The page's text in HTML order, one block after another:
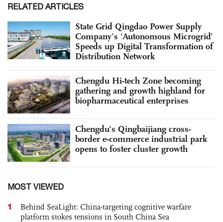
RELATED ARTICLES
State Grid Qingdao Power Supply
Company’s ‘Autonomous Microgrid’
Speeds up Digital Transformation of
Distribution Network
Chengdu Hi-tech Zone becoming
gathering and growth highland for
biopharmaceutical enterprises
Chengdu's Qingbaijiang cross-
border e-commerce industrial park
opens to foster cluster growth
MOST VIEWED
1
Behind SeaLight: China-targeting cognitive warfare
platform stokes tensions in South China Sea